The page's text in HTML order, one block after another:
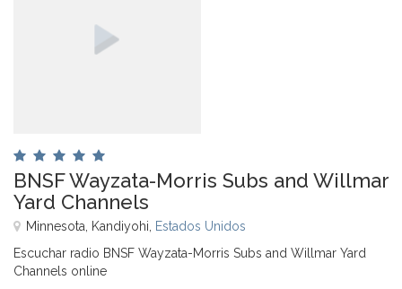
BNSF Wayzata-Morris Subs and Willmar
Yard Channels
Minnesota, Kandiyohi, Estados Unidos
Escuchar radio BNSF Wayzata-Morris Subs and Willmar Yard
Channels online